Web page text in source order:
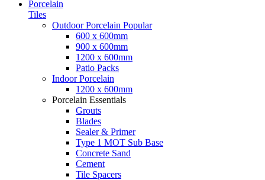
Porcelain
Tiles
Outdoor Porcelain Popular
600 x 600mm
900 x 600mm
1200 x 600mm
Patio Packs
Indoor Porcelain
1200 x 600mm
Porcelain Essentials
Grouts
Blades
Sealer & Primer
Type 1 MOT Sub Base
Concrete Sand
Cement
Tile Spacers